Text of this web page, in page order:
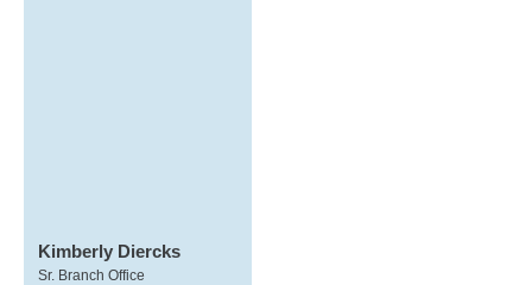
Kimberly Diercks
Sr. Branch Office